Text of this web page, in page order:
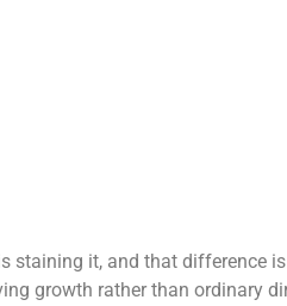
it, and that difference
growth rather than ordinary